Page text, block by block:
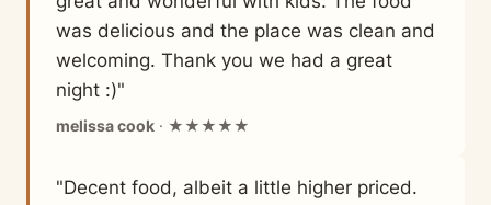
was delicious and the place was clean and
welcoming. Thank you we had a great
night :)"
melissa cook · ★★★★★
"Decent food, albeit a little higher priced.